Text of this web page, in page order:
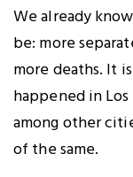
We already
be: more
more deaths. It
happened in
among other
of the same.